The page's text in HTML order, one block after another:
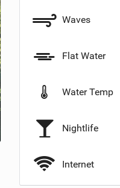
Waves
Flat Water
Water Temp
Nightlife
Internet